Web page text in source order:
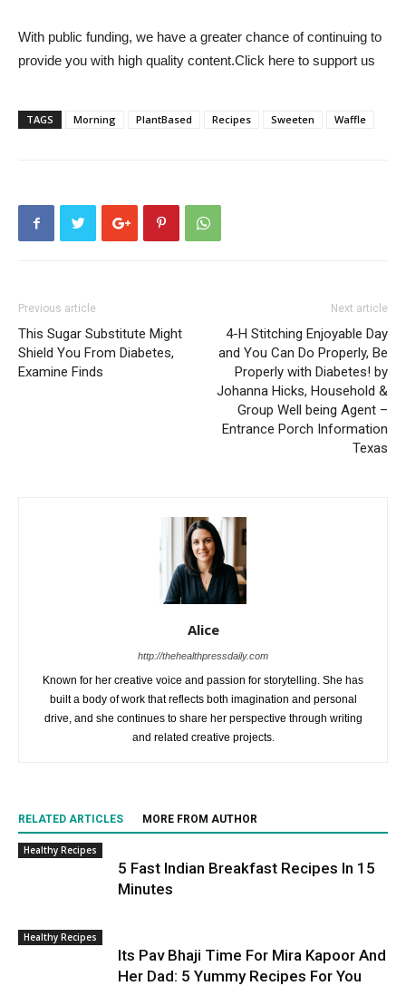
With public funding, we have a greater chance of continuing to
provide you with high quality content.Click here to support us
TAGS Morning PlantBased Recipes Sweeten Waffle
Previous article
This Sugar Substitute Might
Shield You From Diabetes,
Examine Finds
Next article
4-H Stitching Enjoyable Day
and You Can Do Properly, Be
Properly with Diabetes! by
Johanna Hicks, Household &
Group Well being Agent –
Entrance Porch Information
Texas
Alice
http://thehealthpressdaily.com
Known for her creative voice and passion for storytelling. She has
built a body of work that reflects both imagination and personal
drive, and she continues to share her perspective through writing
and related creative projects.
RELATED ARTICLES MORE FROM AUTHOR
Healthy Recipes
5 Fast Indian Breakfast Recipes In 15
Minutes
Healthy Recipes
Its Pav Bhaji Time For Mira Kapoor And
Her Dad: 5 Yummy Recipes For You